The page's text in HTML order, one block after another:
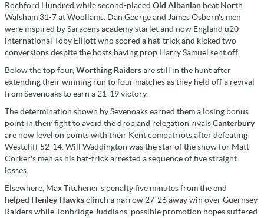
Rochford Hundred while second-placed Old Albanian beat North
Walsham 31-7 at Woollams. Dan George and James Osborn's men
were inspired by Saracens academy starlet and now England u20
international Toby Elliott who scored a hat-trick and kicked two
conversions despite the hosts having prop Harry Samuel sent off.
Below the top four, Worthing Raidersare still in the hunt after
extending their winning run to four matches as they held off a revival
from Sevenoaks to earn a 21-19 victory.
The determination shown by Sevenoaks earned them a losing bonus
point in their fight to avoid the drop and relegation rivalsCanterbury
are now level on points with their Kent compatriots after defeating
Westcliff 52-14. Will Waddington was the star of the show for Matt
Corker's men as his hat-trick arrested a sequence of five straight
losses.
Elsewhere, Max Titchener's penalty five minutes from the end
helped Henley Hawksclinch a narrow 27-26 away win over Guernsey
Raiders while Tonbridge Juddians' possible promotion hopes suffered